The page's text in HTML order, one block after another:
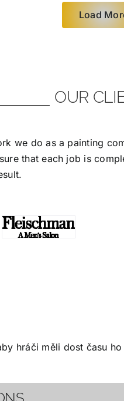
Load
OUR
we do as a painting
that each job is